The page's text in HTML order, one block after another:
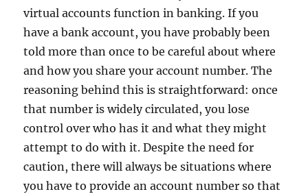
virtual accounts function in banking. If you
have a bank account, you have probably been
told more than once to be careful about where
and how you share your account number. The
reasoning behind this is straightforward: once
that number is widely circulated, you lose
control over who has it and what they might
attempt to do with it. Despite the need for
caution, there will always be situations where
you have to provide an account number so that